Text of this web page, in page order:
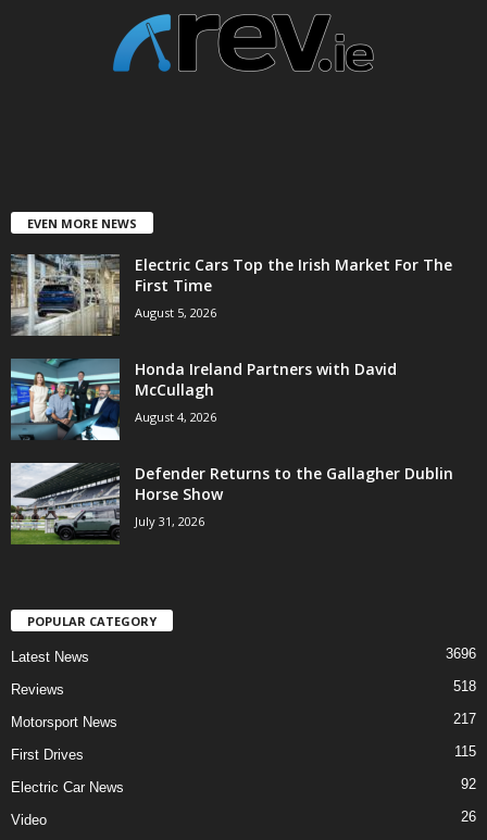
EVEN MORE NEWS
Electric Cars Top the Irish Market For The
First Time
August 5, 2026
Honda Ireland Partners with David
McCullagh
August 4, 2026
Defender Returns to the Gallagher Dublin
Horse Show
July 31, 2026
POPULAR CATEGORY
Latest News 3696
Reviews 518
Motorsport News 217
First Drives 115
Electric Car News 92
Video 26